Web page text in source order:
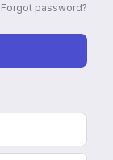
Forgot password?